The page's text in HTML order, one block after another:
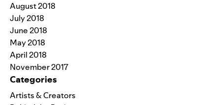
August 2018
July 2018
June 2018
May 2018
April 2018
November 2017
Categories
Artists & Creators